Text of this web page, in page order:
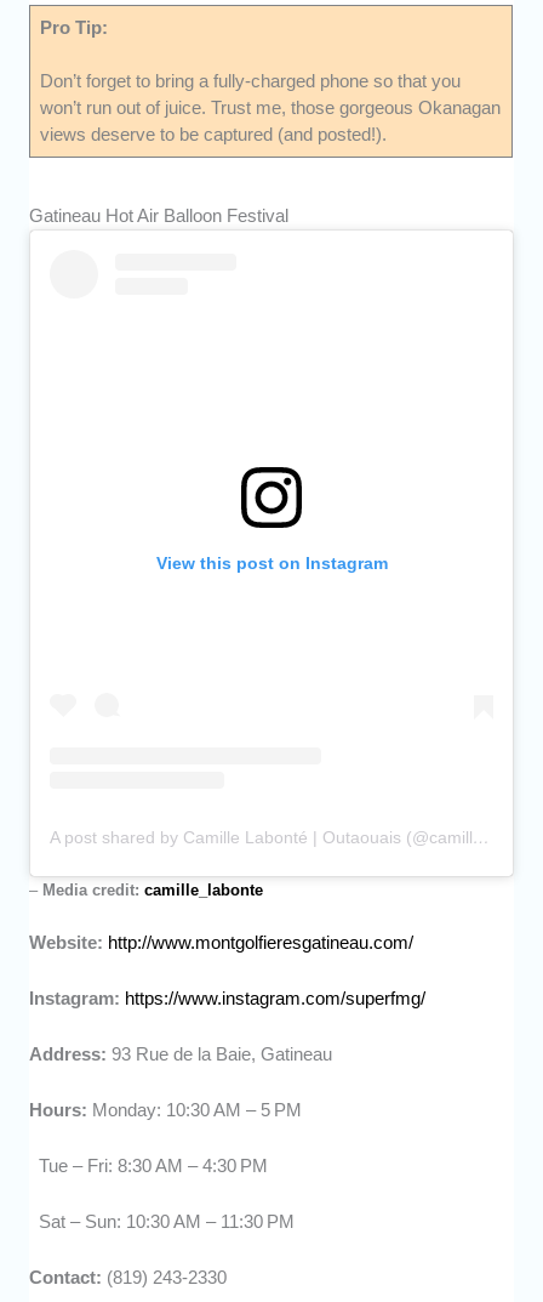
Pro Tip:
Don’t forget to bring a fully-charged phone so that you
won’t run out of juice. Trust me, those gorgeous Okanagan
views deserve to be captured (and posted!).
Gatineau Hot Air Balloon Festival
View this post on Instagram
A post shared by Camille Labonté | Outaouais (@camille_labonte)
– Media credit:camille_labonte
Website: http://www.montgolfieresgatineau.com/
Instagram: https://www.instagram.com/superfmg/
Address:93 Rue de la Baie, Gatineau
Hours: Monday: 10:30 AM – 5 PM
Tue – Fri: 8:30 AM – 4:30 PM
Sat – Sun: 10:30 AM – 11:30 PM
Contact: (819) 243-2330